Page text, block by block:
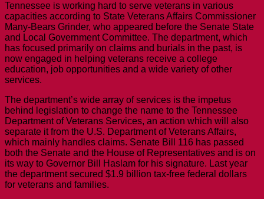
Tennessee is working hard to serve veterans in various
capacities according to State Veterans Affairs Commissioner
Many-Bears Grinder, who appeared before the Senate State
and Local Government Committee. The department, which
has focused primarily on claims and burials in the past, is
now engaged in helping veterans receive a college
education, job opportunities and a wide variety of other
services.
The department’s wide array of services is the impetus
behind legislation to change the name to the Tennessee
Department of Veterans Services, an action which will also
separate it from the U.S. Department of Veterans Affairs,
which mainly handles claims. Senate Bill 116 has passed
both the Senate and the House of Representatives and is on
its way to Governor Bill Haslam for his signature. Last year
the department secured $1.9 billion tax-free federal dollars
for veterans and families.